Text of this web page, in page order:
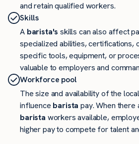
and retain qualified workers.
Skills
A barista's skills can also affect
specialized abilities, certifications,
specific tools, equipment, or
valuable to employers and
Workforce pool
The size and availability of the
influence barista pay. When
barista workers available,
higher pay to compete for talent